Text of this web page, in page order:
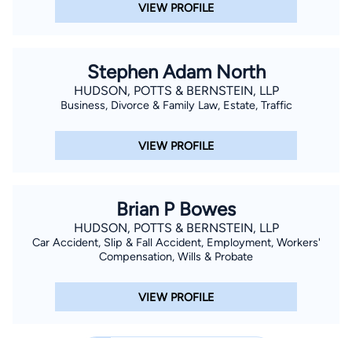
VIEW PROFILE
Stephen Adam North
HUDSON, POTTS & BERNSTEIN, LLP
Business, Divorce & Family Law, Estate, Traffic
VIEW PROFILE
Brian P Bowes
HUDSON, POTTS & BERNSTEIN, LLP
Car Accident, Slip & Fall Accident, Employment, Workers'
Compensation, Wills & Probate
VIEW PROFILE